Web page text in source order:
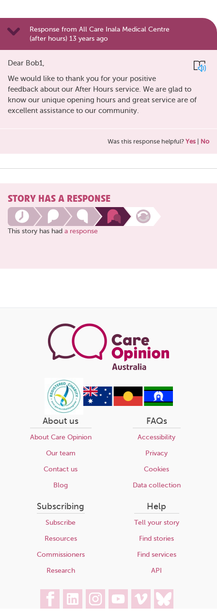
Response from All Care Inala Medical Centre
(after hours) 13 years ago
Dear Bob1,
We would like to thank you for your positive
feedback about our After Hours service. We are glad to
know our unique opening hours and great service are of
excellent assistance to our community.
Was this response helpful? Yes No
STORY HAS A RESPONSE
This story has had a response
About us
About Care Opinion
Our team
Contact us
Blog
FAQs
Accessibility
Privacy
Cookies
Data collection
Subscribing
Subscribe
Resources
Commissioners
Research
Help
Tell your story
Find stories
Find services
API